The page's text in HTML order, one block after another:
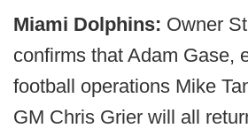
Miami Dolphins: Owner
confirms that Adam Gase,
football operations Mike
GM Chris Grier will all